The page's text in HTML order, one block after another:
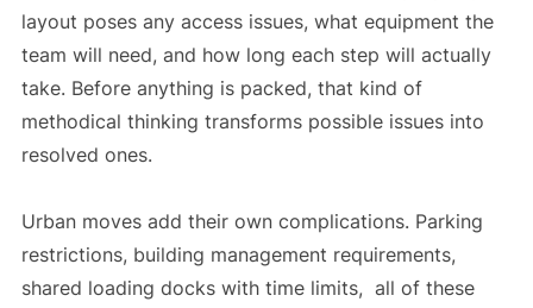
layout poses any access issues, what equipment the
team will need, and how long each step will actually
take. Before anything is packed, that kind of
methodical thinking transforms possible issues into
resolved ones.
Urban moves add their own complications. Parking
restrictions, building management requirements,
shared loading docks with time limits, all of these